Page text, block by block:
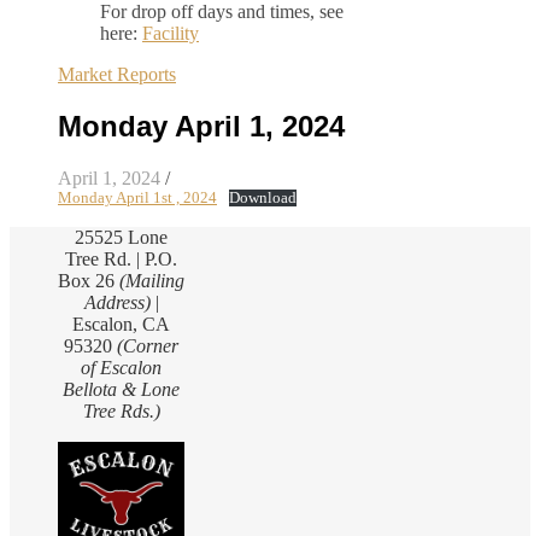
For drop off days and times, see
here: Facility
Market Reports
Monday April 1, 2024
April 1, 2024 /
Monday April 1st , 2024 Download
25525 Lone
Tree Rd. | P.O.
Box 26(Mailing
Address)|
Escalon, CA
95320(Corner
of Escalon
Bellota & Lone
Tree Rds.)